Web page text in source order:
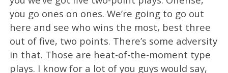
you go ones on ones. We’re going to go out
here and see who wins the most, best three
out of five, two points. There’s some adversity
in that. Those are heat-of-the-moment type
plays. I know for a lot of you guys would say,